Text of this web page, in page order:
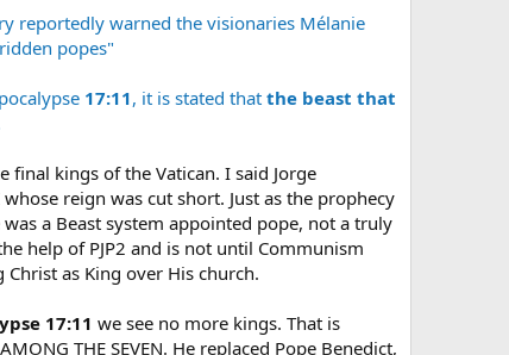
reportedly warned the visionaries Mélanie
popes"
17:11, it is stated that the beast that
final kings of the Vatican. I said Jorge
reign was cut short. Just as the prophecy
a Beast system appointed pope, not a truly
help of PJP2 and is not until Communism
as King over His church.
17:11 we see no more kings. That is
THE SEVEN. He replaced Pope Benedict,